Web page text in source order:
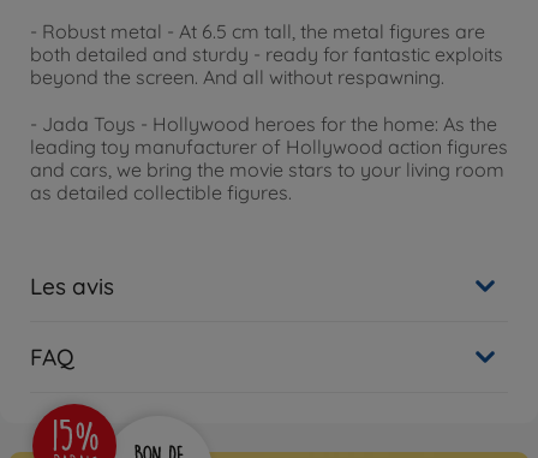
- Robust metal - At 6.5 cm tall, the metal figures are
both detailed and sturdy - ready for fantastic exploits
beyond the screen. And all without respawning.
- Jada Toys - Hollywood heroes for the home: As the
leading toy manufacturer of Hollywood action figures
and cars, we bring the movie stars to your living room
as detailed collectible figures.
Les avis
FAQ